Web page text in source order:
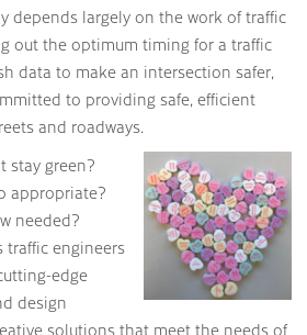
depends largely on the work of traffic
out the optimum timing for a traffic
data to make an intersection safer,
to providing safe, efficient
and roadways.
stay green?
appropriate?
needed?
traffic engineers
edge
design
solutions that meet the needs of